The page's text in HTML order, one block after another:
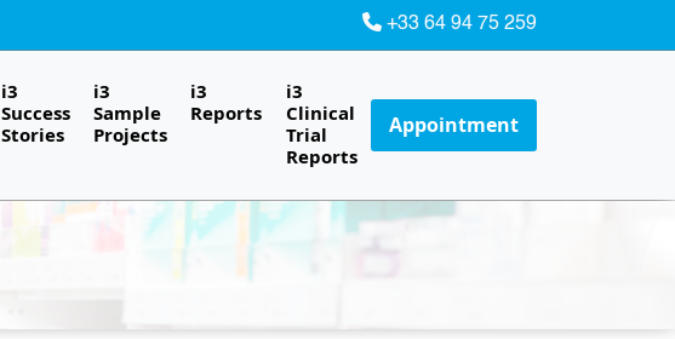
+33 64 94 75 259
i3
Success
Stories
i3
Sample
Projects
i3
Reports
i3
Clinical
Trial
Reports
Appointment